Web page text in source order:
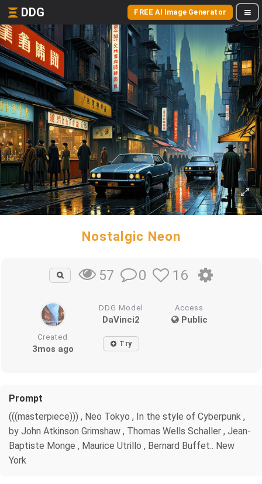
DDG FREE AI Image Generator
Nostalgic Neon
57 0 16
DDG Model
DaVinci2
Access
Public
Created
3mos ago Try
Prompt
(((masterpiece))) , Neo Tokyo , In the style of Cyberpunk ,
by John Atkinson Grimshaw , Thomas Wells Schaller , Jean-
Baptiste Monge , Maurice Utrillo , Bernard Buffet.. New
York